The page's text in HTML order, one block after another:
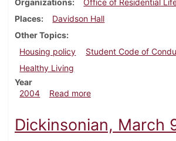
Organizations
Office of Residential
Places
Davidson Hall
Other Topics
Housing policy
Student Code of
Healthy Living
Year
2004
Read moreabout Dickinsonian,
Dickinsonian, March